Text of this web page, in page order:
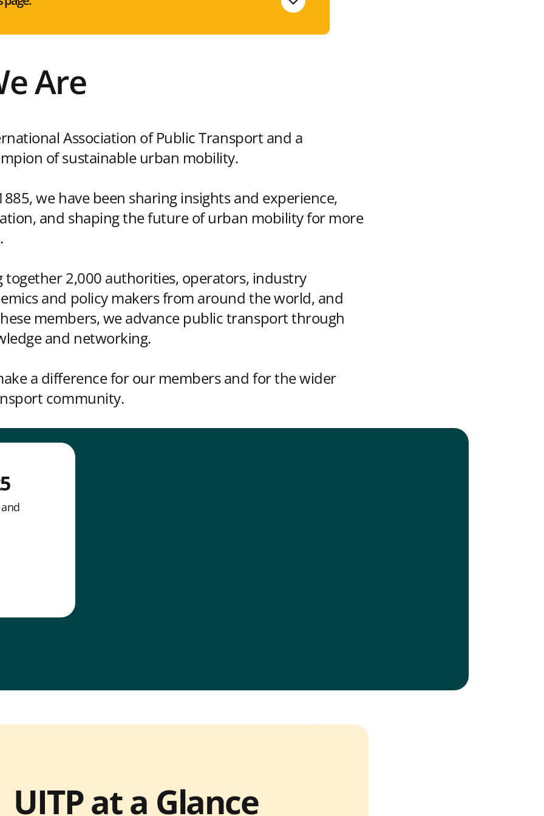
Are
Association of Public Transport and a
of sustainable urban mobility.
we have been sharing insights and experience,
and shaping the future of urban mobility for more
together 2,000 authorities, operators, industry
and policy makers from around the world, and
members, we advance public transport through
and networking.
a difference for our members and for the wider
community.
UITP at a Glance